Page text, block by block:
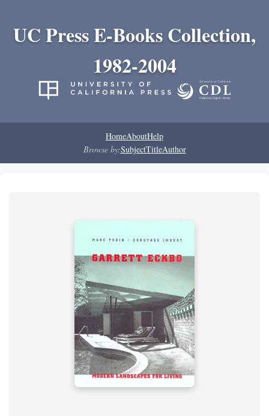
UC Press E-Books Collection,
1982-2004
HomeAboutHelp
Browse by:SubjectTitleAuthor